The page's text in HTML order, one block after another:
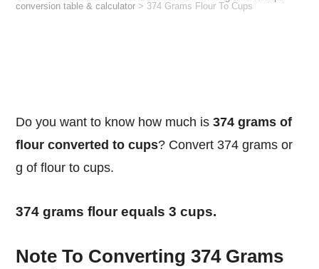
conversion table & calculator > 374 Grams Flour To Cups
Do you want to know how much is374 grams of
flour converted to cups? Convert 374 grams or
g of flour to cups.
374 grams flour equals 3 cups.
Note To Converting 374 Grams